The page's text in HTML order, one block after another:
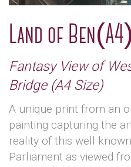
Land of Ben(A4)
Fantasy View of
Bridge (A4 Size)
A unique print from an
painting capturing the
reality of this well
Parliament as viewed